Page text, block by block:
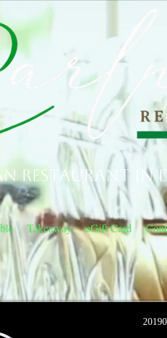
Restaurant in
Takeaway eGift Card